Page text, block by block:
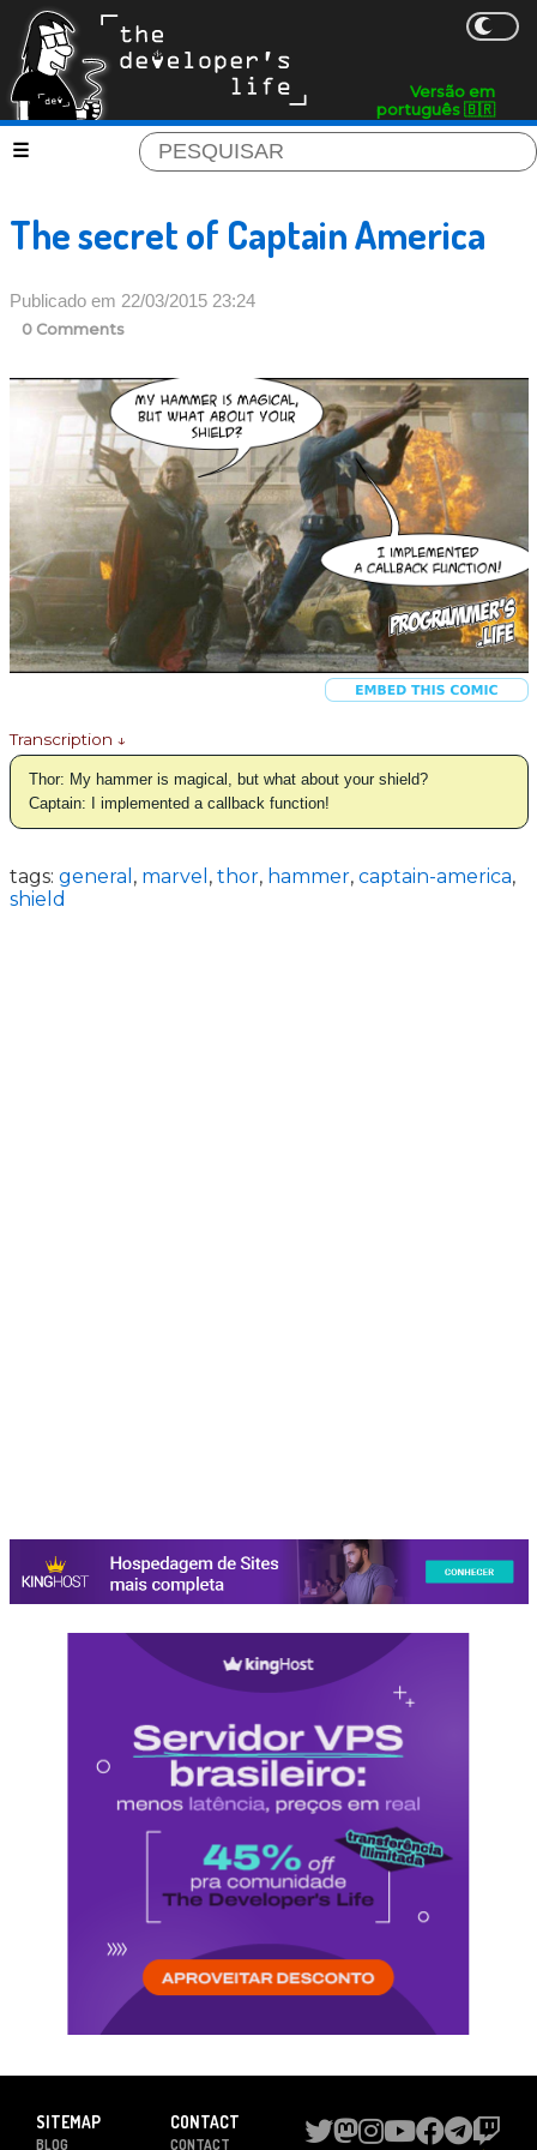
Versão em
português 🇧🇷
The secret of Captain America
Publicado em 22/03/2015 23:24
0 Comments
Transcription ↓
Thor: My hammer is magical, but what about your shield?
Captain: I implemented a callback function!
tags: general , marvel , thor, hammer, captain-america,
shield
SITEMAP
BLOG
CONTACT
CONTACT